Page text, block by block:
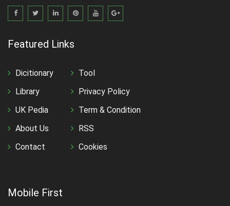
Featured Links
Dicitionary
Library
UK Pedia
About Us
Contact
Tool
Privacy Policy
Term & Condition
RSS
Cookies
Mobile First